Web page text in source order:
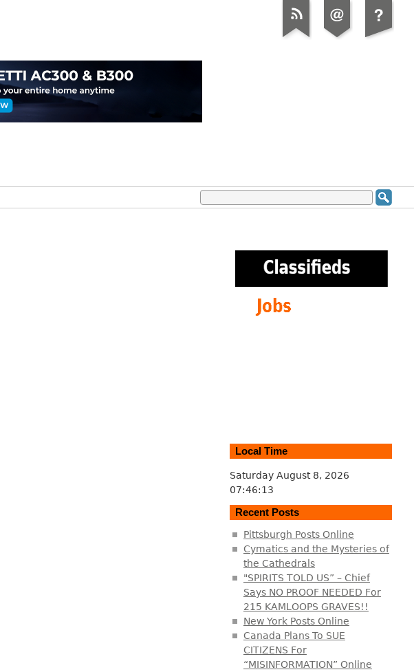
Local Time
Saturday August 8, 2026
07:46:14
Recent Posts
Pittsburgh Posts Online
Cymatics and the Mysteries of
the Cathedrals
"SPIRITS TOLD US” – Chief
Says NO PROOF NEEDED For
215 KAMLOOPS GRAVES!!
New York Posts Online
Canada Plans To SUE
CITIZENS For
“MISINFORMATION” Online